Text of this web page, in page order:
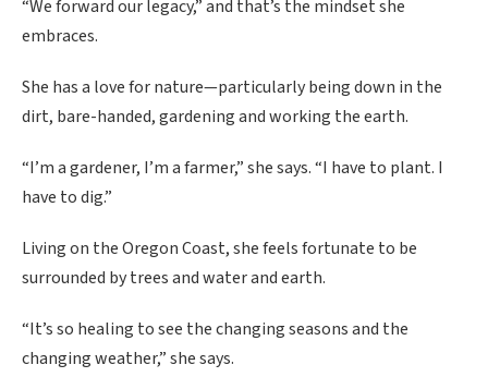
“We forward our legacy,” and that’s the mindset she
embraces.
She has a love for nature—particularly being down in the
dirt, bare-handed, gardening and working the earth.
“I’m a gardener, I’m a farmer,” she says. “I have to plant. I
have to dig.”
Living on the Oregon Coast, she feels fortunate to be
surrounded by trees and water and earth.
“It’s so healing to see the changing seasons and the
changing weather,” she says.